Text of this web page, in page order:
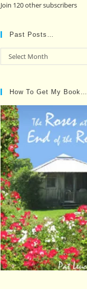
Join 120 other subscribers
Past Posts…
Past
Posts…
Select Month
How To Get My Book…